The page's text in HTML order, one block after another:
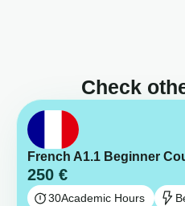
Check
French A1.1 Beginner
250 €
30Academic Hours